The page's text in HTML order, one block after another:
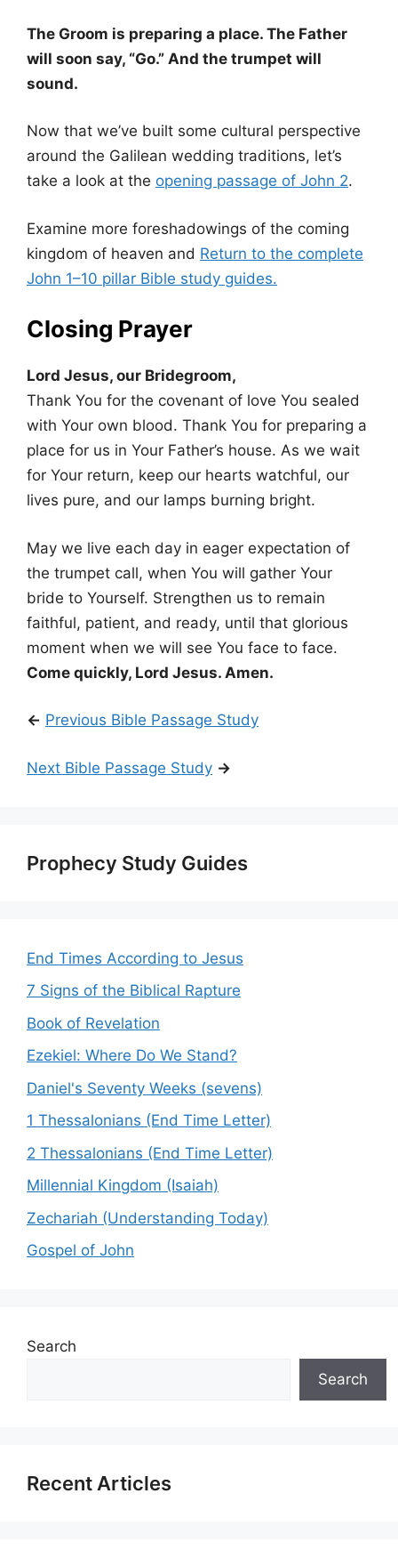
The Groom is preparing a place. The Father
will soon say, “Go.” And the trumpet will
sound.
Now that we’ve built some cultural perspective
around the Galilean wedding traditions, let’s
take a look at the opening passage of John 2.
Examine more foreshadowings of the coming
kingdom of heaven and Return to the complete
John 1–10 pillar Bible study guides.
Closing Prayer
Lord Jesus, our Bridegroom,
Thank You for the covenant of love You sealed
with Your own blood. Thank You for preparing a
place for us in Your Father’s house. As we wait
for Your return, keep our hearts watchful, our
lives pure, and our lamps burning bright.
May we live each day in eager expectation of
the trumpet call, when You will gather Your
bride to Yourself. Strengthen us to remain
faithful, patient, and ready, until that glorious
moment when we will see You face to face.
Come quickly, Lord Jesus. Amen.
← Previous Bible Passage Study
Next Bible Passage Study →
Prophecy Study Guides
End Times According to Jesus
7 Signs of the Biblical Rapture
Book of Revelation
Ezekiel: Where Do We Stand?
Daniel's Seventy Weeks (sevens)
1 Thessalonians (End Time Letter)
2 Thessalonians (End Time Letter)
Millennial Kingdom (Isaiah)
Zechariah (Understanding Today)
Gospel of John
Search
Search
Recent Articles